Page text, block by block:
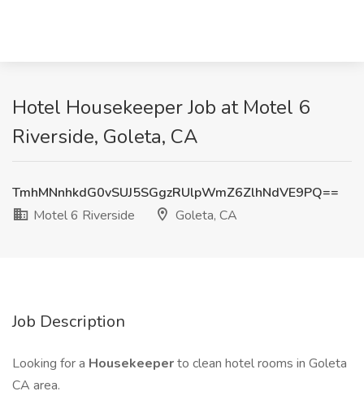
Hotel Housekeeper Job at Motel 6
Riverside, Goleta, CA
TmhMNnhkdG0vSUJ5SGgzRUlpWmZ6ZlhNdVE9PQ==
Motel 6 Riverside
Goleta, CA
Job Description
Looking for a Housekeeperto clean hotel rooms in Goleta
CA area.